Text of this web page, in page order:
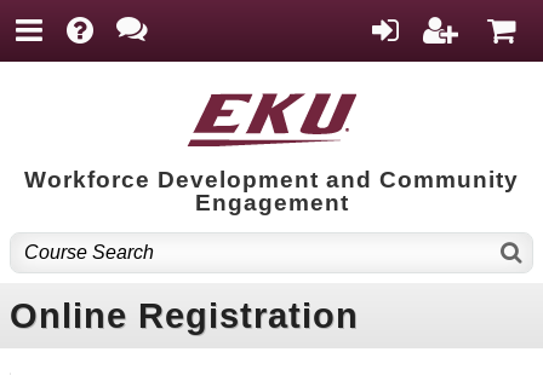
Workforce Development and Community
Engagement
Online Registration